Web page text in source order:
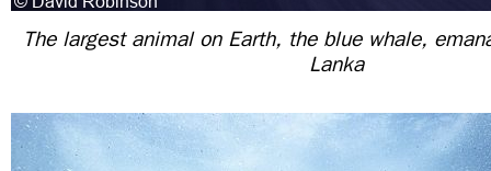
The largest animal on Earth, the blue whale,
Lanka